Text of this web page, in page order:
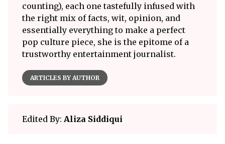
counting), each one tastefully infused with
the right mix of facts, wit, opinion, and
essentially everything to make a perfect
pop culture piece, she is the epitome of a
trustworthy entertainment journalist.
ARTICLES BY AUTHOR
Edited By: Aliza Siddiqui